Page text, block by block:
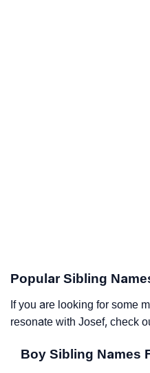
Popular Sibling
If you are looking for some
resonate with Josef, check
Boy Sibling Names